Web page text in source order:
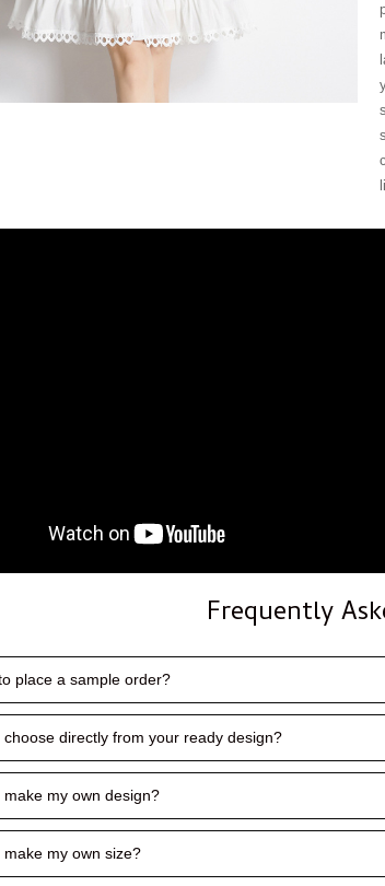
Frequently
place a sample order?
choose directly from your ready design?
make my own design?
make my own size?